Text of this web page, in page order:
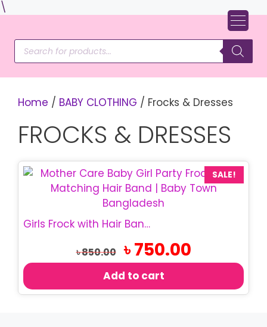
\
content
Products
search
Home / BABY CLOTHING / Frocks & Dresses
FROCKS & DRESSES
SALE!
Girls Frock with Hair Band | Mother Care Frock
৳850.00
Original
price
৳ 850.00.
৳750.00Current
price
Add to cart